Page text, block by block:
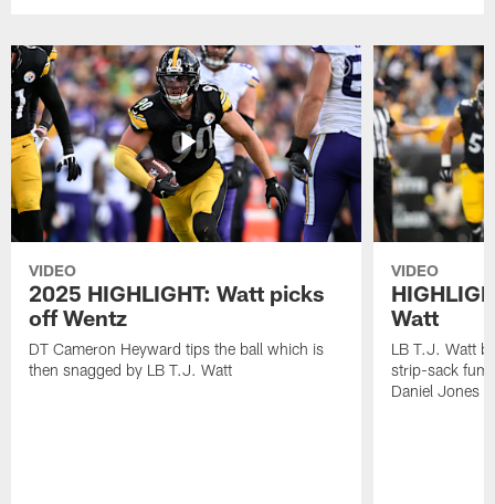
VIDEO
2025 HIGHLIGHT: Watt picks
off Wentz
DT Cameron Heyward tips the ball which is
then snagged by LB T.J. Watt
VIDEO
Watt
LB T.J. Watt
strip-sack
Daniel Jones